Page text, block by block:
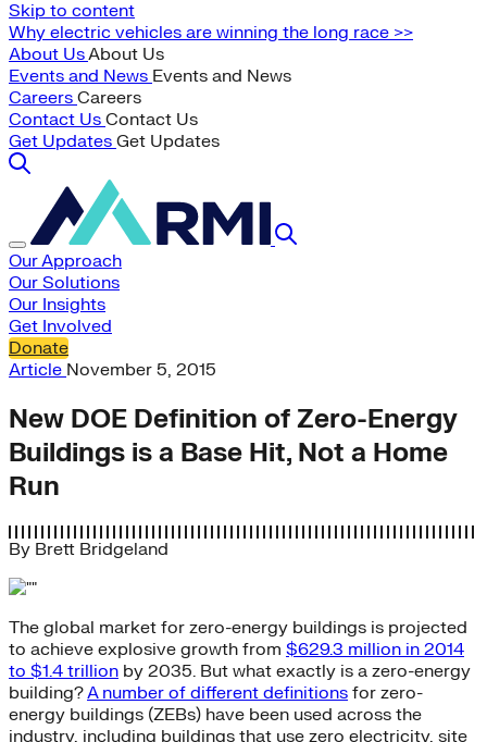
Skip to content
Why electric vehicles are winning the long race >>
About UsAbout Us
Events and News Events and News
Careers Careers
Contact Us Contact Us
Get Updates Get Updates
Our Approach
Our Solutions
Our Insights
Get Involved
Donate
Article November 5, 2015
New DOE Definition of Zero-Energy
Buildings is a Base Hit, Not a Home
Run
By Brett Bridgeland
The global market for zero-energy buildings is projected
to achieve explosive growth from $629.3 million in 2014
to $1.4 trillion by 2035. But what exactly is a zero-energy
building?A number of different definitions for zero-
energy buildings (ZEBs) have been used across the
industry, including buildings that use zero electricity, site